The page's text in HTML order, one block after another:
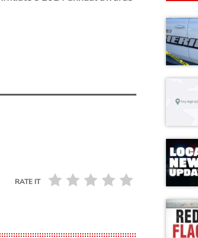
RATE IT